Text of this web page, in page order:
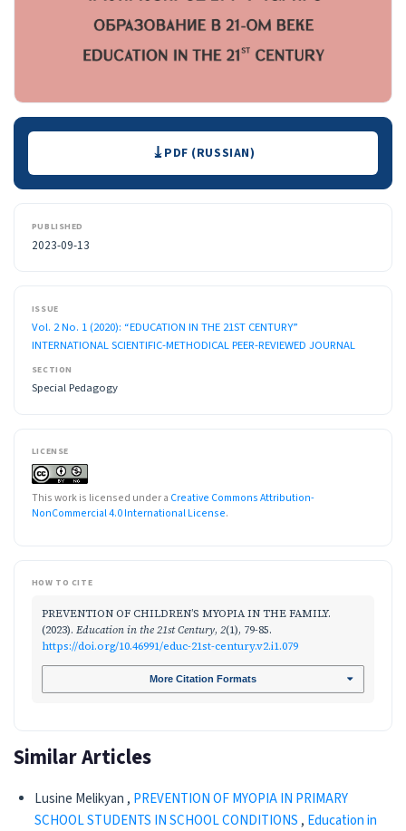
Downloads PDF (RUSSIAN)
PUBLISHED
2023-09-13
ISSUE
Vol. 2 No. 1 (2020): “EDUCATION IN THE 21ST CENTURY”
INTERNATIONAL SCIENTIFIC-METHODICAL PEER-REVIEWED JOURNAL
SECTION
Special Pedagogy
LICENSE
This work is licensed under a Creative Commons Attribution-
NonCommercial 4.0 International License.
HOW TO CITE
PREVENTION OF CHILDREN’S MYOPIA IN THE FAMILY.
(2023). Education in the 21st Century, 2(1), 79-85.
https://doi.org/10.46991/educ-21st-century.v2.i1.079
More Citation Formats
Similar Articles
Lusine Melikyan , PREVENTION OF MYOPIA IN PRIMARY
SCHOOL STUDENTS IN SCHOOL CONDITIONS , Education in